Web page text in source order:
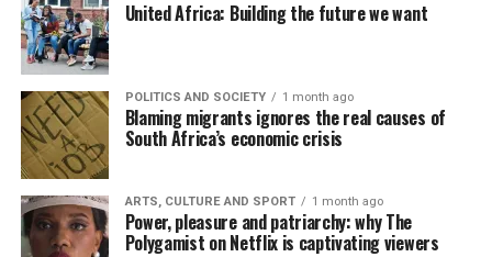
United Africa: Building the future we want
POLITICS AND SOCIETY 1 month ago
Blaming migrants ignores the real causes of
South Africa’s economic crisis
ARTS, CULTURE AND SPORT 1 month ago
Power, pleasure and patriarchy: why The
Polygamist on Netflix is captivating viewers